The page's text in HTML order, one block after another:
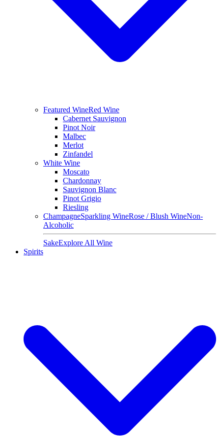
Featured WineRed Wine
Cabernet Sauvignon
Pinot Noir
Malbec
Merlot
Zinfandel
White Wine
Moscato
Chardonnay
Sauvignon Blanc
Pinot Grigio
Riesling
ChampagneSparkling WineRose / Blush WineNon-
Alcoholic
SakeExplore All Wine
Spirits